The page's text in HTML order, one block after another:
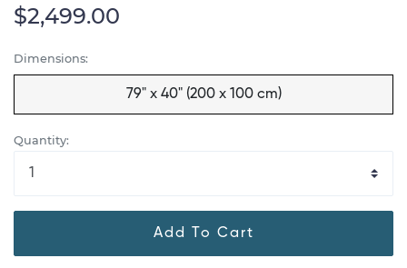
$2,499.00
Dimensions:
79" x 40" (200 x 100 cm)
Quantity:
Add To Cart